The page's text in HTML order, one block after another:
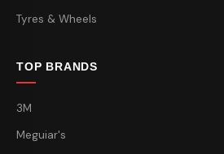
Tyres & Wheels
TOP BRANDS
3M
Meguiar's